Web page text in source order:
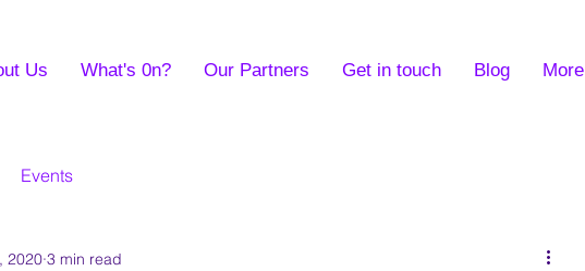
Us What's 0n? Our Partners Get in touch Blog More
Events
2020 3 min read